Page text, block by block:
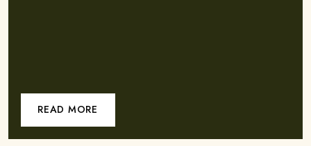
READ MORE